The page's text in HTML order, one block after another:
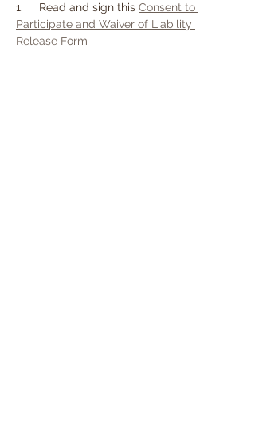
1.     Read and sign this Consent to
Participate and Waiver of Liability
Release Form